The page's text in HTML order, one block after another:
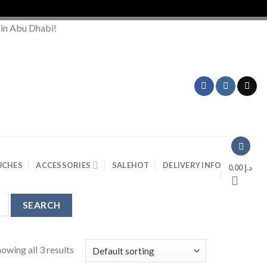
Abu Dhabi!
ACCESSORIES SALEHOT DELIVERY INFO د.إ0.00
all 3 results